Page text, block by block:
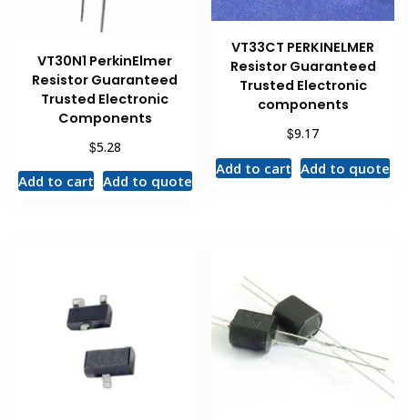
VT30N1 PerkinElmer
Resistor Guaranteed
Trusted Electronic
Components
$5.28
Add to cart Add to quote
VT33CT PERKINELMER
Resistor Guaranteed
Trusted Electronic
components
$9.17
Add to cart Add to quote